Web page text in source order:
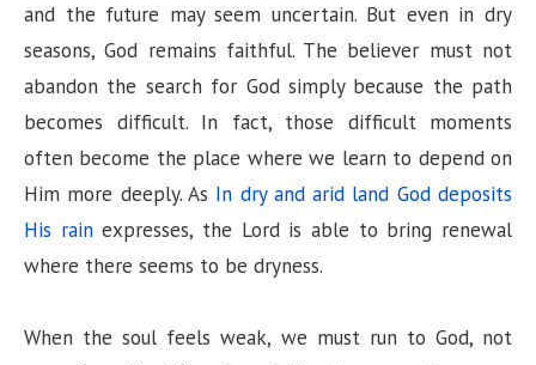
and the future may seem uncertain. But even in dry
seasons, God remains faithful. The believer must not
abandon the search for God simply because the path
becomes difficult. In fact, those difficult moments
often become the place where we learn to depend on
Him more deeply. As In dry and arid land God deposits
His rainexpresses, the Lord is able to bring renewal
where there seems to be dryness.
When the soul feels weak, we must run to God, not